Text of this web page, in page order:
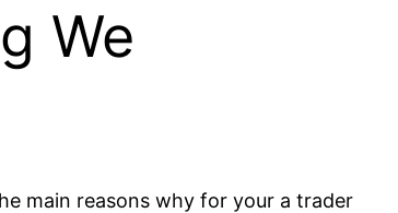
We
main reasons why for your a trader